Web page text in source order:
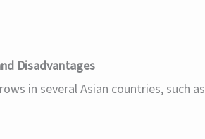
Disadvantages
in several Asian countries, such as